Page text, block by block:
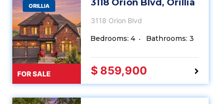
ORILLIA
FOR SALE
3118 Orion Blvd, Orillia
3118 Orion Blvd
Bedrooms: 4 Bathrooms: 3
$ 859,900